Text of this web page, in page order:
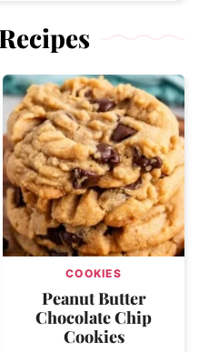
COOKIES
Peanut Butter
Chocolate Chip
Cookies